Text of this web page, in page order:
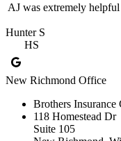
AJ was extremely
Hunter S
HS
New Richmond Office
Brothers
118 Homestead Dr
Suite 105